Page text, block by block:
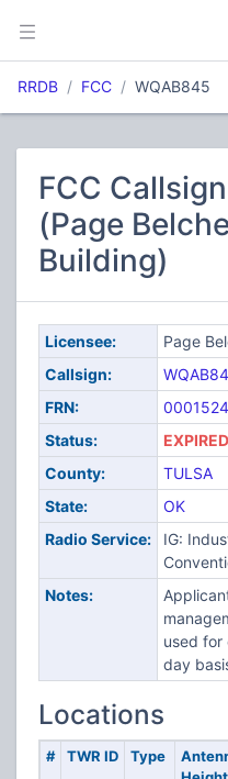
RRDB FCC WQAB845
FCC
(Page
Building)
Licensee:
Page
Callsign:
FRN:
Status:
County:
TULSA
State:
OK
Radio Service:
IG:
Notes:
used for
day
Locations
# TWR ID Type